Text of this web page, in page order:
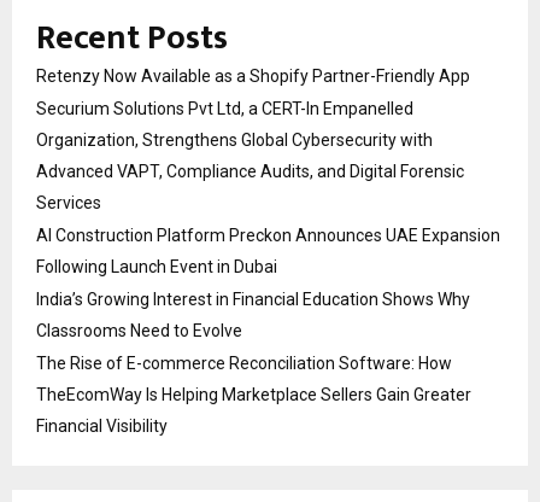
Recent Posts
Retenzy Now Available as a Shopify Partner-Friendly App
Securium Solutions Pvt Ltd, a CERT-In Empanelled
Organization, Strengthens Global Cybersecurity with
Advanced VAPT, Compliance Audits, and Digital Forensic
Services
AI Construction Platform Preckon Announces UAE Expansion
Following Launch Event in Dubai
India’s Growing Interest in Financial Education Shows Why
Classrooms Need to Evolve
The Rise of E-commerce Reconciliation Software: How
TheEcomWay Is Helping Marketplace Sellers Gain Greater
Financial Visibility